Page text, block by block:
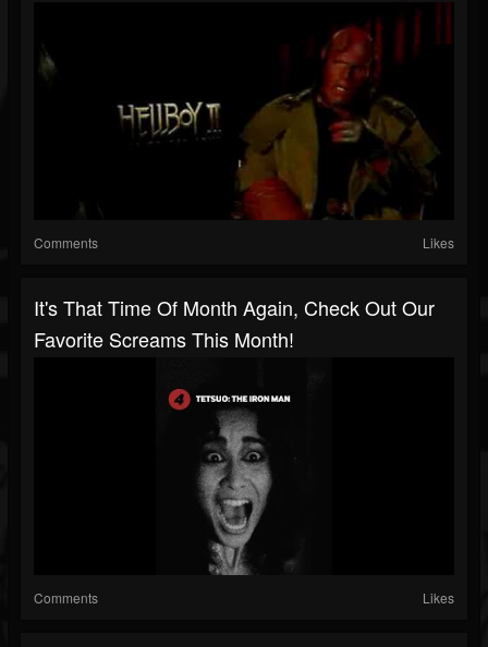
Comments Likes
It's That Time Of Month Again, Check Out Our
Favorite Screams This Month!
Comments Likes